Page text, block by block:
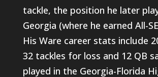
tackle, the position he later
Georgia (where he earned All-
His Ware career stats include
32 tackles for loss and 12 QB
played in the Georgia-Florida